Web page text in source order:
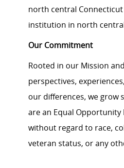
north central
institution in north
Our Commitment
Rooted in our Mission
perspectives,
our differences, we grow
are an Equal
without regard to race,
veteran status, or any